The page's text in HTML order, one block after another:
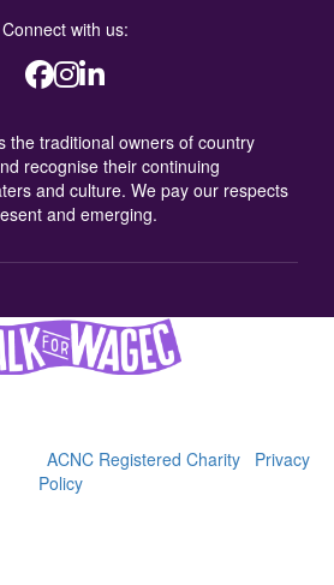
Connect with us:
the traditional owners of country
recognise their continuing
and culture. We pay our respects
and emerging.
ACNC Registered Charity
Privacy
Policy